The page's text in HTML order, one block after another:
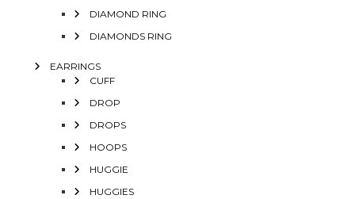
DIAMOND RING
DIAMONDS RING
EARRINGS
CUFF
DROP
DROPS
HOOPS
HUGGIE
HUGGIES